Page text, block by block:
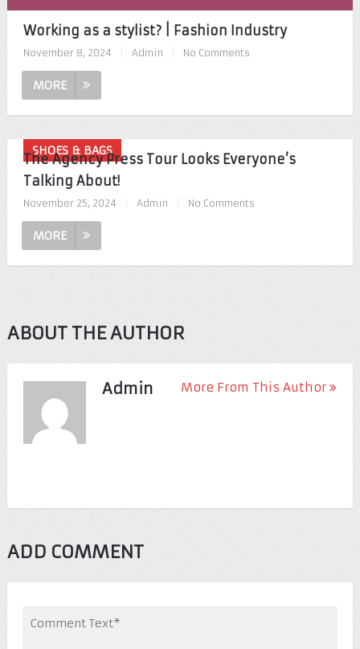
Working as a stylist? | Fashion Industry
November 8, 2024 Admin No Comments
MORE
SHOES & BAGS
The Agency Press Tour Looks Everyone’s
Talking About!
November 25, 2024 Admin No Comments
MORE
ABOUT THE AUTHOR
Admin More From This Author
ADD COMMENT